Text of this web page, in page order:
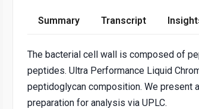
Summary Transcript
The bacterial cell wall is composed of
peptides. Ultra Performance Liquid
peptidoglycan composition. We present
preparation for analysis via UPLC.